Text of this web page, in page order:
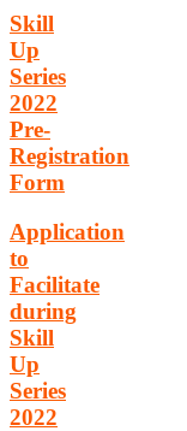
Skill
Up
Series
2022
Pre-
Registration
Form
Application
to
Facilitate
during
Skill
Up
Series
2022